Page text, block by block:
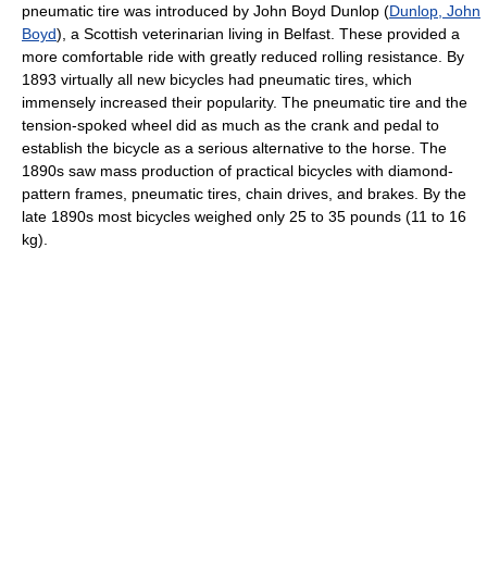
pneumatic tire was introduced by John Boyd Dunlop (Dunlop, John
Boyd), a Scottish veterinarian living in Belfast. These provided a
more comfortable ride with greatly reduced rolling resistance. By
1893 virtually all new bicycles had pneumatic tires, which
immensely increased their popularity. The pneumatic tire and the
tension-spoked wheel did as much as the crank and pedal to
establish the bicycle as a serious alternative to the horse. The
1890s saw mass production of practical bicycles with diamond-
pattern frames, pneumatic tires, chain drives, and brakes. By the
late 1890s most bicycles weighed only 25 to 35 pounds (11 to 16
kg).